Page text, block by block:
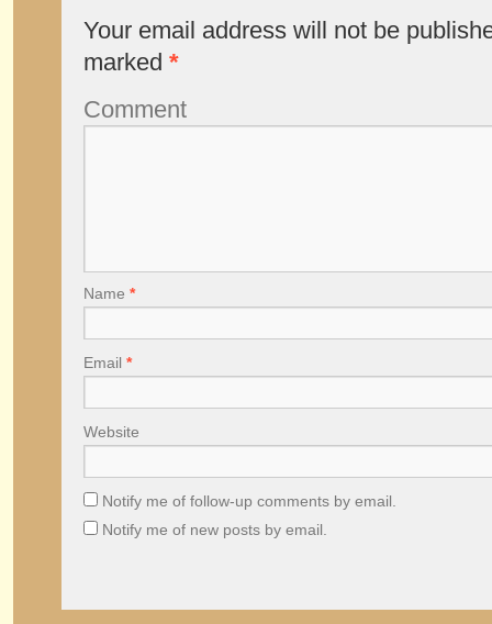
Your email address will not be
marked *
Comment
Name *
Email *
Website
Notify me of follow-up comments by email.
Notify me of new posts by email.